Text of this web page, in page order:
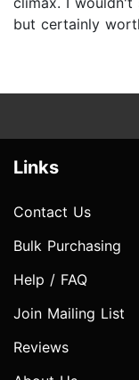
but certainly
Links
Contact Us
Bulk Purchasing
Help / FAQ
Join Mailing List
Reviews